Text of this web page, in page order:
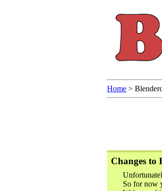
Home >
Changes to
So for now